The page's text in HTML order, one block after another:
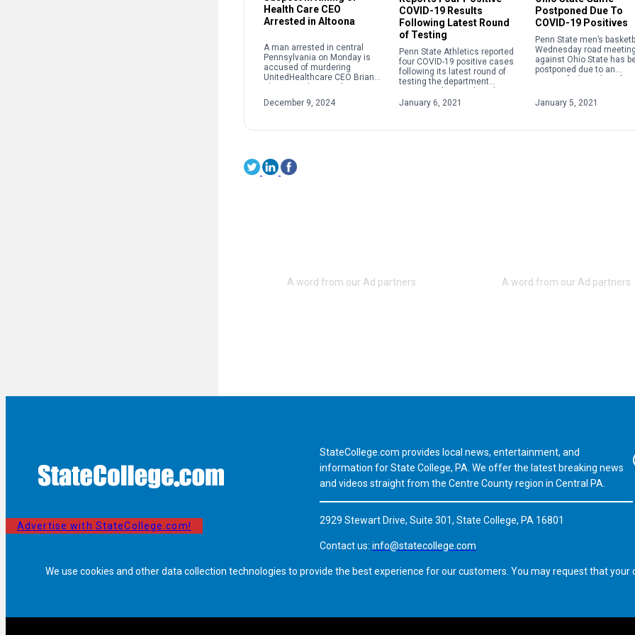
Health Care CEO
Arrested in Altoona
A man arrested in central
Pennsylvania on Monday is
accused of murdering
UnitedHealthcare CEO Brian
York City. Luigi Mangione, 26,
was taken into custody by […]
December 9, 2024
COVID-19 Results
Following Latest Round
of Testing
Penn State Athletics reported
four COVID-19 positive cases
following its latest round of
testing the department
part of its weekly update.
January 6, 2021
Postponed Due To
COVID-19 Positives
Penn State men’s
Wednesday road meeting
against Ohio State has
postponed due to an
January 5, 2021
Advertise with StateCollege.com!
StateCollege.com provides local news, entertainment, and
information for State College, PA. We offer the latest breaking news
and videos straight from the Centre County region in Central PA.
2929 Stewart Drive, Suite 301, State College, PA 16801
Contact us: info@statecollege.com
We use cookies and other data collection technologies to provide the best experience for our customers. You may request that